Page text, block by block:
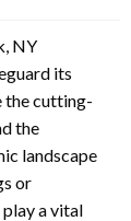
NY
its
the cutting-
the
landscape
or
a vital